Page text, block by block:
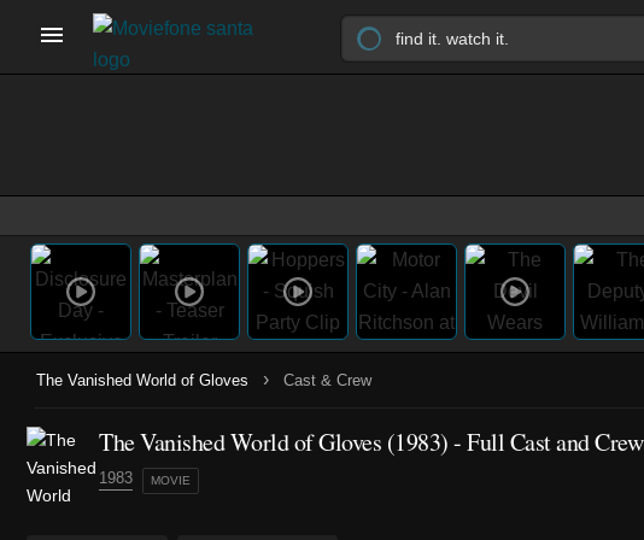
The Vanished World of Gloves › Cast & Crew
The Vanished World of Gloves (1983) - Full Cast and Crew
1983 MOVIE